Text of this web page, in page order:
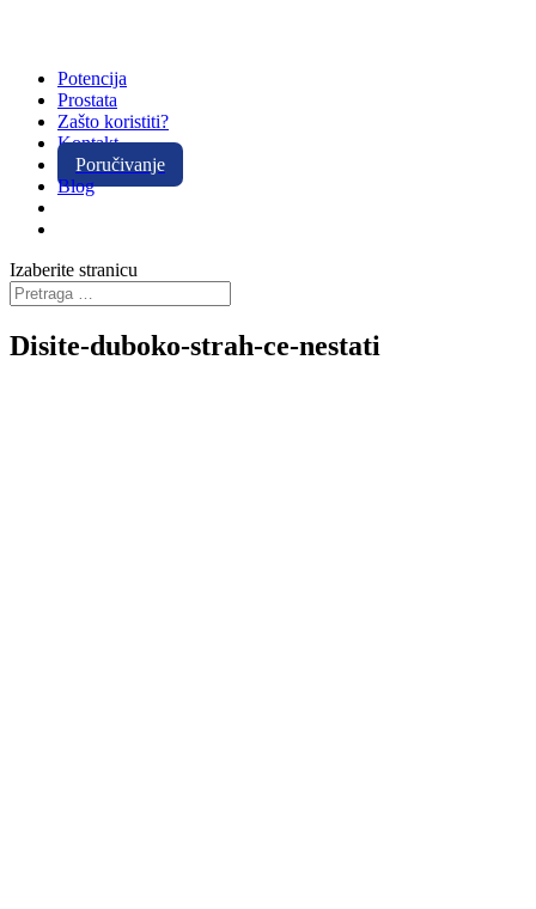
Potencija
Prostata
Zašto koristiti?
Kontakt
Poručivanje
Blog
Izaberite stranicu
Disite-duboko-strah-ce-nestati